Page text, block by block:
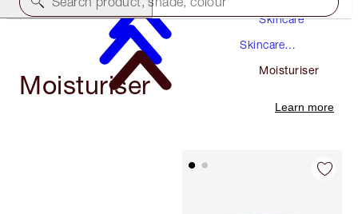
Skincare
Skincare
Moisturiser
Moisturiser
Learn more